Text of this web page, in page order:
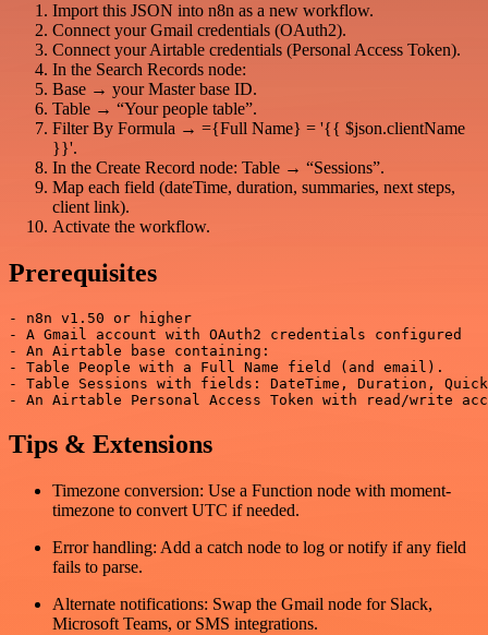
Import this JSON into n8n as a new workflow.
Connect your Gmail credentials (OAuth2).
Connect your Airtable credentials (Personal Access Token).
In the Search Records node:
Base → your Master base ID.
Table → “Your people table”.
Filter By Formula → ={Full Name} = '{{ $json.clientName
}}'.
In the Create Record node: Table → “Sessions”.
Map each field (dateTime, duration, summaries, next steps,
client link).
Activate the workflow.
Prerequisites
- n8n v1.50 or higher
- A Gmail account with OAuth2 credentials configured
- An Airtable base containing:
- Table People with a Full Name field (and email).
- Table Sessions with fields: DateTime, Duration, Quick
Tips & Extensions
Timezone conversion: Use a Function node with moment-
timezone to convert UTC if needed.
Error handling: Add a catch node to log or notify if any field
fails to parse.
Alternate notifications: Swap the Gmail node for Slack,
Microsoft Teams, or SMS integrations.